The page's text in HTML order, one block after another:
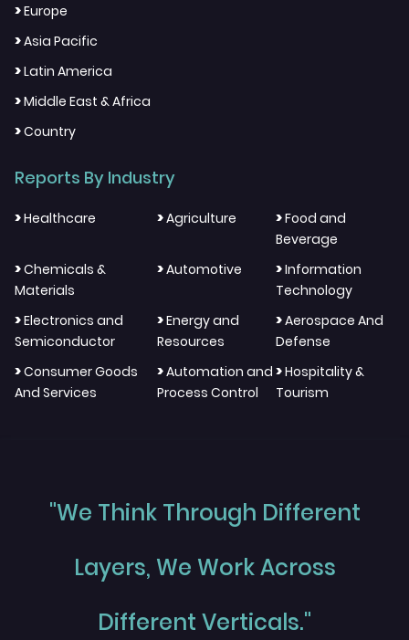
>Europe
>Asia Pacific
>Latin America
>Middle East & Africa
>Country
Reports By Industry
>Healthcare >Agriculture >Food and
Beverage
>Chemicals &
Materials
>Automotive >Information
Technology
>Electronics and
Semiconductor
>Energy and
Resources
>Aerospace And
Defense
>Consumer Goods
And Services
>Automation and
Process Control
>Hospitality &
Tourism
"We Think Through Different
Layers, We Work Across
Different Verticals."